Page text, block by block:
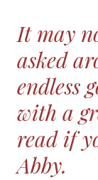
It may
asked
endless
with a
read if
Abby.